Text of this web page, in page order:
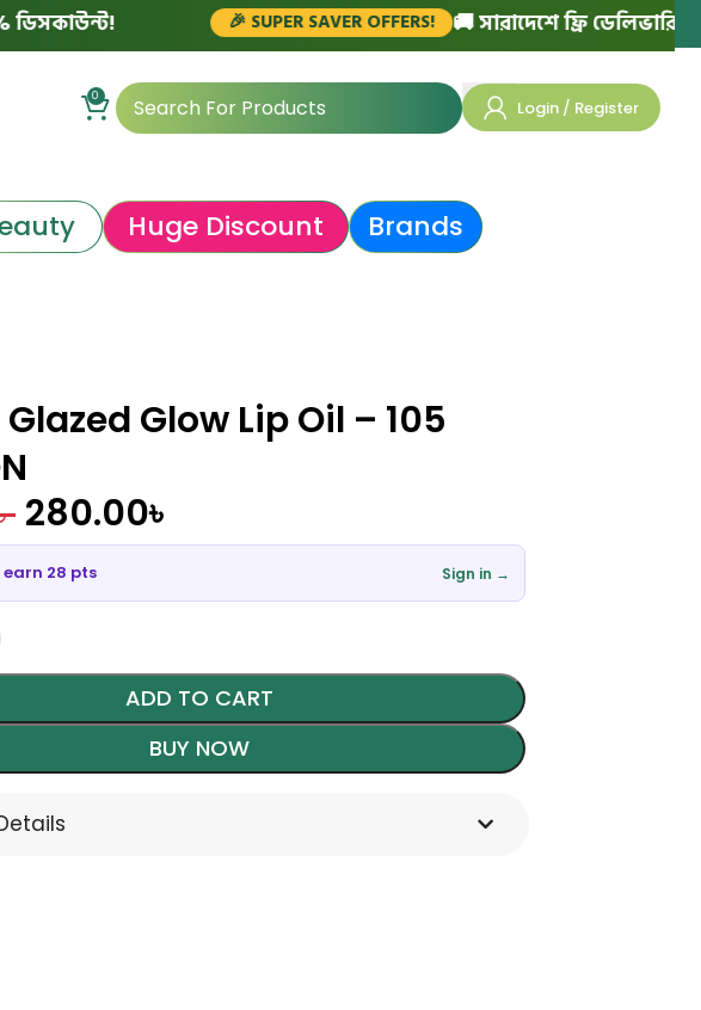
🎉 SUPER SAVER OFFERS! 🚚 সারাদেশে ফ্রি ডেলিভারি (১৫০০
0
Login / Register
Huge Discount Brands
Glow Lip Oil – 105
280.00৳
28 pts Sign in →
ADD TO CART
BUY NOW